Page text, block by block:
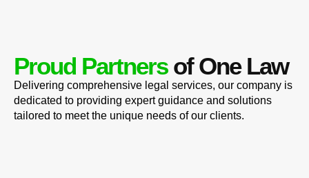
Proud Partnersof One Law
Delivering comprehensive legal services, our company is
dedicated to providing expert guidance and solutions
tailored to meet the unique needs of our clients.